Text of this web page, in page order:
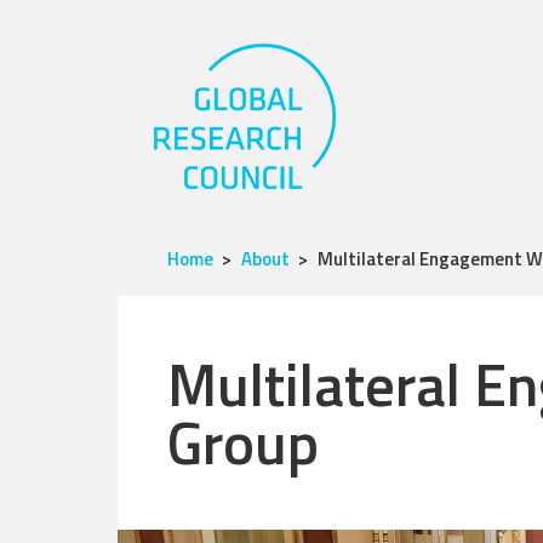
Home About Multilateral Engagement
Multilateral
Group